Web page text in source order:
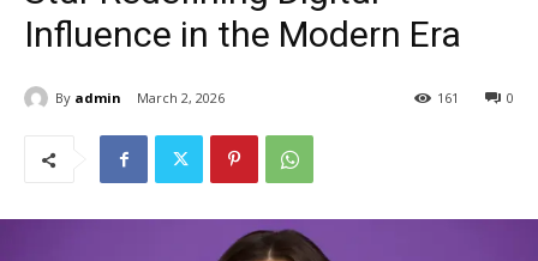
Influence in the Modern Era
By admin March 2, 2026 0
161